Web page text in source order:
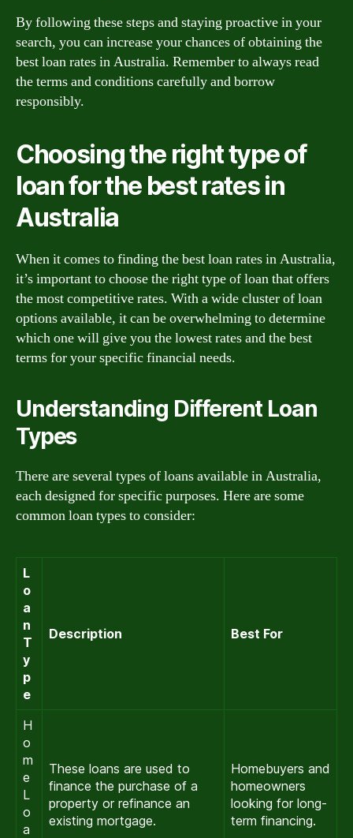
By following these steps and staying proactive in your
search, you can increase your chances of obtaining the
best loan rates in Australia. Remember to always read
the terms and conditions carefully and borrow
responsibly.
Choosing the right type of
loan for the best rates in
Australia
When it comes to finding the best loan rates in Australia,
it’s important to choose the right type of loan that offers
the most competitive rates. With a wide cluster of loan
options available, it can be overwhelming to determine
which one will give you the lowest rates and the best
terms for your specific financial needs.
Understanding Different Loan
Types
There are several types of loans available in Australia,
each designed for specific purposes. Here are some
common loan types to consider:
L
o
a
n
T
y
p
e
Description Best For
H
o
m
e
L
o
a
These loans are used to
finance the purchase of a
property or refinance an
existing mortgage.
Homebuyers and
homeowners
looking for long-
term financing.